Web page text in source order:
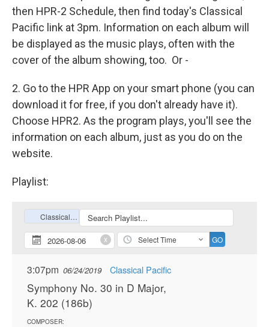
then HPR-2 Schedule, then find today's Classical
Pacific link at 3pm. Information on each album will
be displayed as the music plays, often with the
cover of the album showing, too. Or -
2. Go to the HPR App on your smart phone (you can
download it for free, if you don't already have it).
Choose HPR2. As the program plays, you'll see the
information on each album, just as you do on the
website.
Playlist: